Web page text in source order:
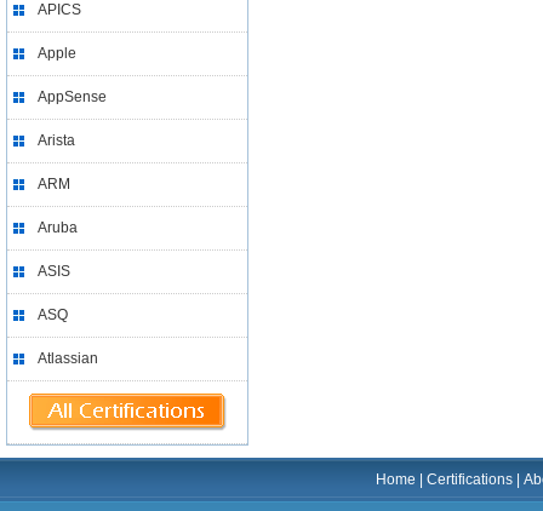
APICS
Apple
AppSense
Arista
ARM
Aruba
ASIS
ASQ
Atlassian
Home |Certifications |